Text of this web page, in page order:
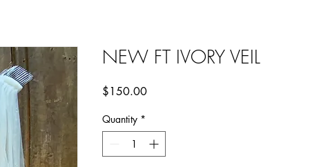
NEW FT IVORY VEIL
$150.00Price
Quantity *